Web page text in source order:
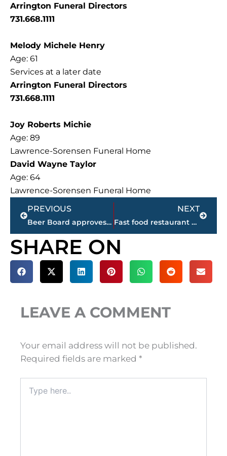
Arrington Funeral Directors
731.668.1111
Melody Michele Henry
Age: 61
Services at a later date
Arrington Funeral Directors
731.668.1111
Joy Roberts Michie
Age: 89
Lawrence-Sorensen Funeral Home
David Wayne Taylor
Age: 64
Lawrence-Sorensen Funeral Home
Prev
PREVIOUS
Beer Board approves 1 business permit during special called meeting
NEXT
Fast food restaurant adding second Jackson location
Next
SHARE ON
LEAVE A COMMENT
Your email address will not be published.
Required fields are marked *
here..